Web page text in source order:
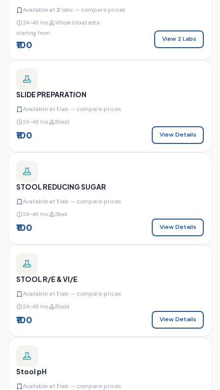
Available at 2 labs — compare prices
24–48 hrs
Whole blood edta
starting from
₹100
View 2 Labs
SLIDE PREPARATION
Available at1 lab — compare prices
24–48 hrs Blood
₹100 View Details
STOOL REDUCING SUGAR
Available at1 lab — compare prices
24–48 hrs Stool
₹100 View Details
STOOL R/E & VI/E
Available at1 lab — compare prices
24–48 hrs Blood
₹100 View Details
Stool pH
Available at1 lab — compare prices